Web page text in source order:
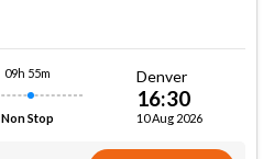
09h 55m
Non Stop
Denver
16:30
10 Aug 2026